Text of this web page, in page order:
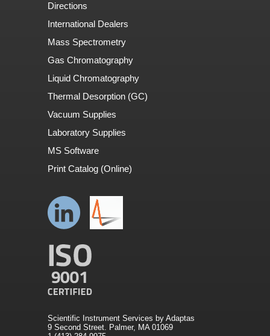
Directions
International Dealers
Mass Spectrometry
Gas Chromatography
Liquid Chromatography
Thermal Desorption (GC)
Vacuum Supplies
Laboratory Supplies
MS Software
Print Catalog (Online)
Scientific Instrument Services by Adaptas
9 Second Street. Palmer, MA 01069